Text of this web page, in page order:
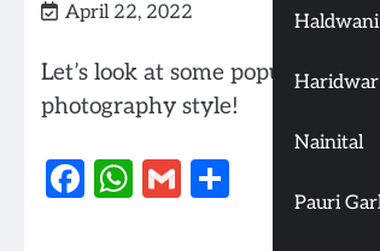
Haldwani
Haridwar
Nainital
Pauri
April 22, 2022
Let’s look at some popular
photography style!
Facebook
WhatsApp
Gmail